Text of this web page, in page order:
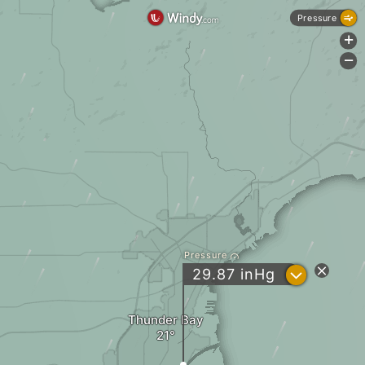
Thunder Bay
Pressure
29.87 inHg ?
Pressure
+
-